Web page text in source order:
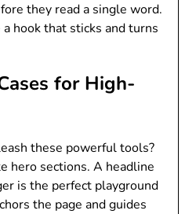
they read a single word.
hook that sticks and turns
for High-
these powerful tools?
hero sections. A headline
is the perfect playground
the page and guides